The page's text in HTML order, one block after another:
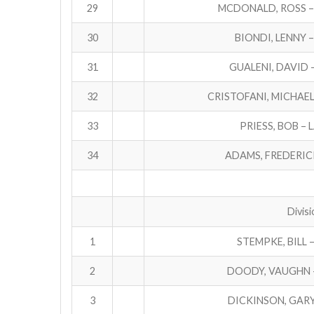
29 MCDONALD, ROSS
30 BIONDI, LENNY
31 GUALENI, DAVID
32 CRISTOFANI,
33 PRIESS, BOB –
34 ADAMS,
1 STEMPKE, BILL
2 DOODY, VAUGHN
3 DICKINSON,